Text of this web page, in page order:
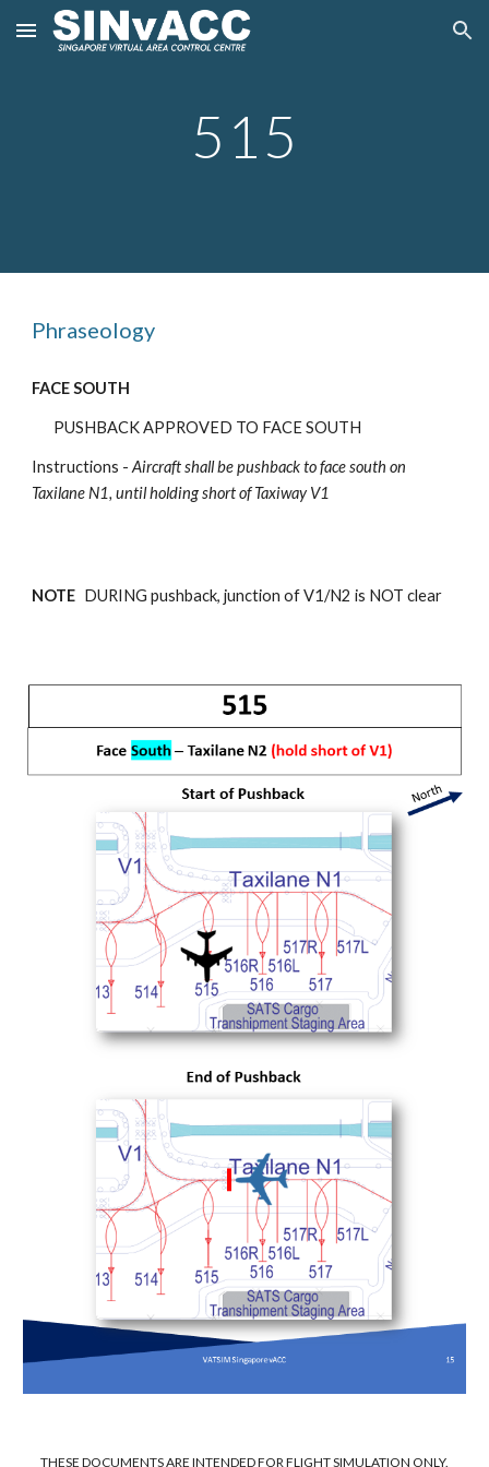
Skip to main content Skip to navigation
515
Phraseology
FACE SOUTH
PUSHBACK APPROVED TO FACE SOUTH
Instructions -Aircraft shall be pushbackto face south on
Taxilane N1,until holding short of Taxiway V1
NOTE DURING pushback, junction ofV1/N2 is NOT clear
THESE DOCUMENTS ARE INTENDED FOR FLIGHT SIMULATION ONLY.